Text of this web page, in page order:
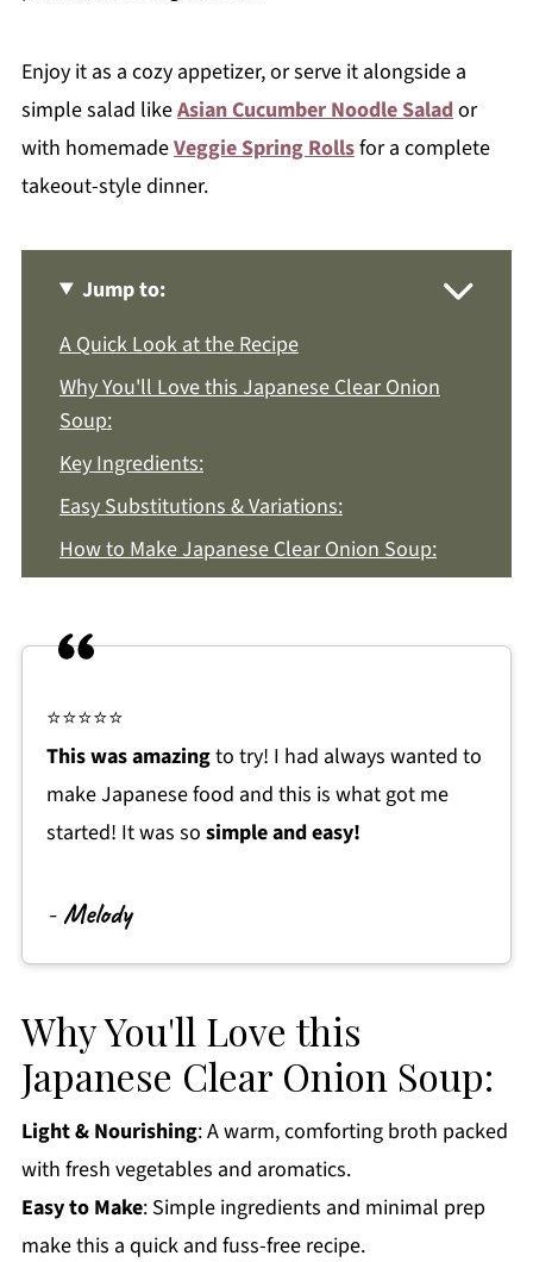
Enjoy it as a cozy appetizer, or serve it alongside a
simple salad likeAsian Cucumber Noodle Salador
with homemadeVeggie Spring Rollsfor a complete
takeout-style dinner.
Jump to:
A Quick Look at the Recipe
Why You'll Love this Japanese Clear Onion
Soup:
Key Ingredients:
Easy Substitutions & Variations:
How to Make Japanese Clear Onion Soup:
How to Store:
More Asian Recipes You'll Love
Get a FREE Healthy Meal Planning Ebook
Japanese Clear Onion Soup
⭐️⭐️⭐️⭐️⭐️
This was amazingto try! I had always wanted to
make Japanese food and this is what got me
started! It was so simple and easy!
- Melody
Why You'll Love this
Japanese Clear Onion Soup:
Light & Nourishing: A warm, comforting broth packed
with fresh vegetables and aromatics.
Easy to Make: Simple ingredients and minimal prep
make this a quick and fuss-free recipe.